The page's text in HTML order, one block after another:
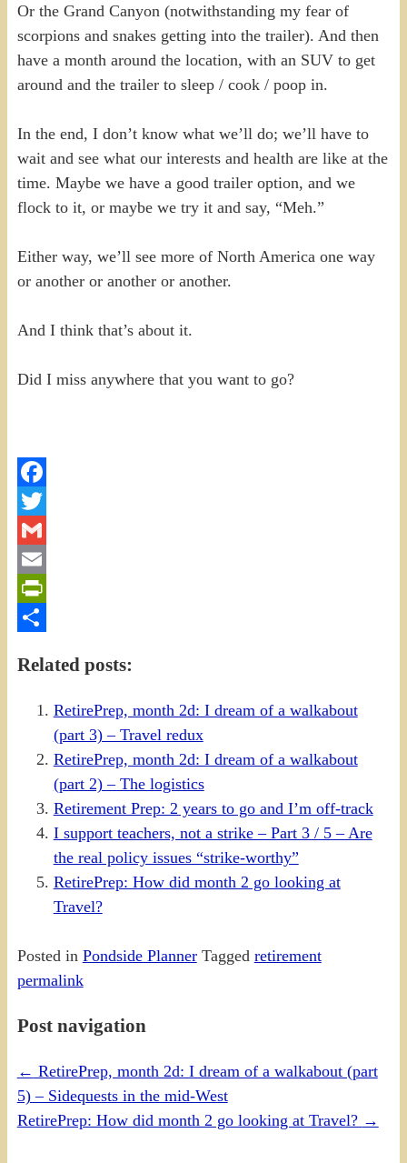
Or the Grand Canyon (notwithstanding my fear of
scorpions and snakes getting into the trailer). And then
have a month around the location, with an SUV to get
around and the trailer to sleep / cook / poop in.
In the end, I don’t know what we’ll do; we’ll have to
wait and see what our interests and health are like at the
time. Maybe we have a good trailer option, and we
flock to it, or maybe we try it and say, “Meh.”
Either way, we’ll see more of North America one way
or another or another or another.
And I think that’s about it.
Did I miss anywhere that you want to go?
Facebook
Twitter
Gmail
Email
PrintFriendly
Related posts:
RetirePrep, month 2d: I dream of a walkabout
(part 3) – Travel redux
RetirePrep, month 2d: I dream of a walkabout
(part 2) – The logistics
Retirement Prep: 2 years to go and I’m off-track
I support teachers, not a strike – Part 3 / 5 – Are
the real policy issues “strike-worthy”
RetirePrep: How did month 2 go looking at
Travel?
Posted in Pondside Planner Tagged retirement
permalink
Post navigation
← RetirePrep, month 2d: I dream of a walkabout (part
5) – Sidequests in the mid-West
RetirePrep: How did month 2 go looking at Travel? →